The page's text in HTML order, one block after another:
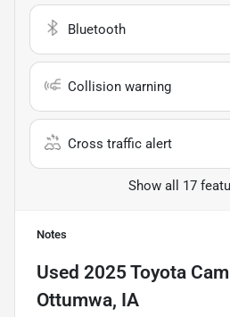
Bluetooth
Collision warning
Cross traffic alert
Show all 17
Notes
Used 2025 Toyota
Ottumwa, IA